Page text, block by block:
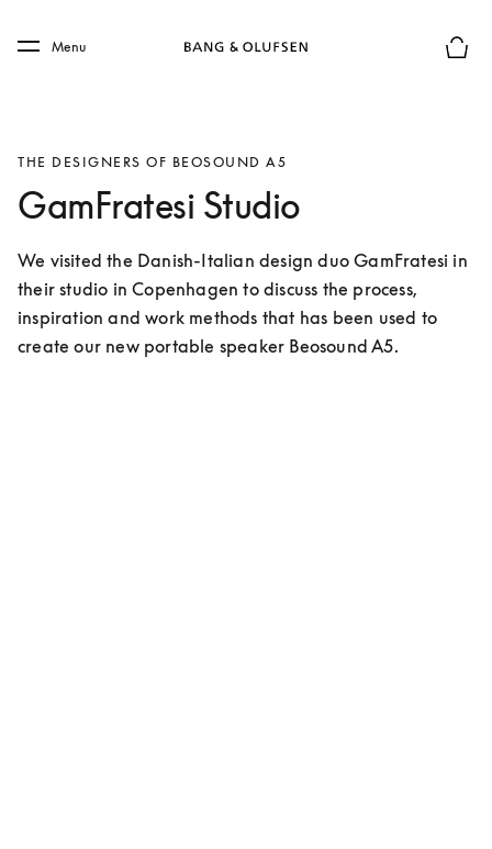
Skip to main footer
Menu
THE DESIGNERS OF BEOSOUND A5
GamFratesi Studio
We visited the Danish-Italian design duo GamFratesi in
their studio in Copenhagen to discuss the process,
inspiration and work methods that has been used to
create our new portable speaker Beosound A5.